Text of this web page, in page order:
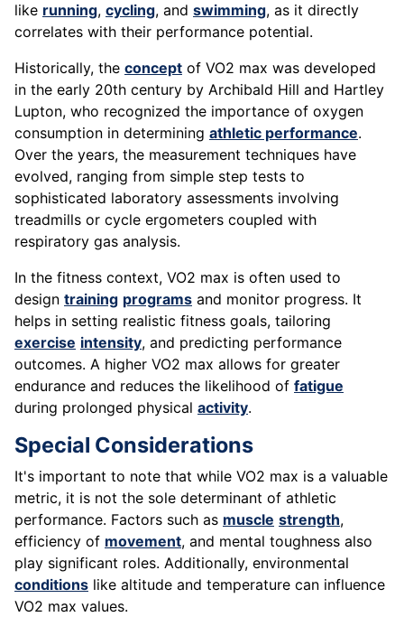
like running, cycling, and swimming, as it directly
correlates with their performance potential.
Historically, the concept of VO2 max was developed
in the early 20th century by Archibald Hill and Hartley
Lupton, who recognized the importance of oxygen
consumption in determining athletic performance.
Over the years, the measurement techniques have
evolved, ranging from simple step tests to
sophisticated laboratory assessments involving
treadmills or cycle ergometers coupled with
respiratory gas analysis.
In the fitness context, VO2 max is often used to
design training programs and monitor progress. It
helps in setting realistic fitness goals, tailoring
exercise intensity, and predicting performance
outcomes. A higher VO2 max allows for greater
endurance and reduces the likelihood of fatigue
during prolonged physical activity.
Special Considerations
It's important to note that while VO2 max is a valuable
metric, it is not the sole determinant of athletic
performance. Factors such as muscle strength,
efficiency of movement, and mental toughness also
play significant roles. Additionally, environmental
conditions like altitude and temperature can influence
VO2 max values.